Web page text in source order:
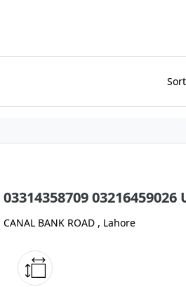
03314358709
CANAL BANK ROAD , Lahore